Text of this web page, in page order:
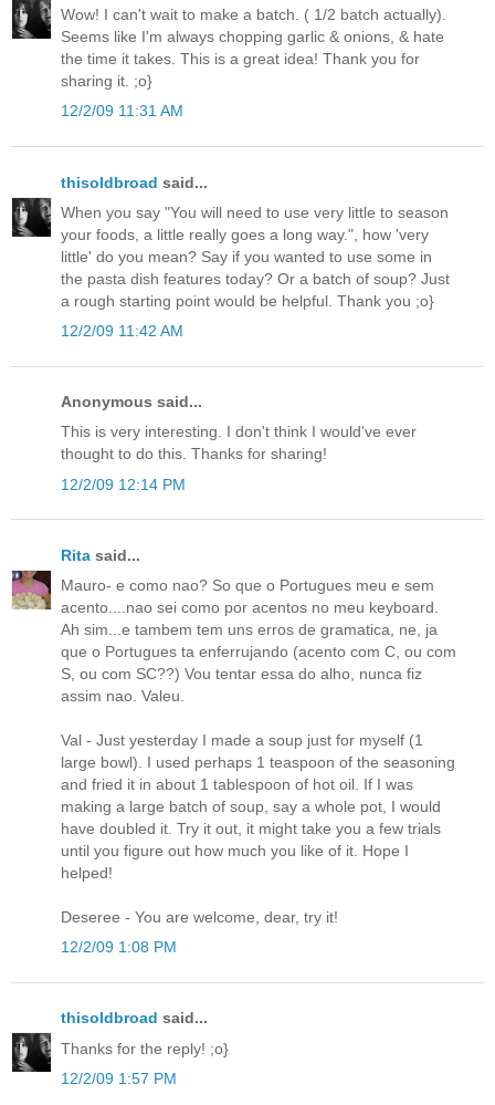
Wow! I can't wait to make a batch. ( 1/2 batch actually).
Seems like I'm always chopping garlic & onions, & hate
the time it takes. This is a great idea! Thank you for
sharing it. ;o}
12/2/09 11:31 AM
thisoldbroad said...
When you say "You will need to use very little to season
your foods, a little really goes a long way.", how 'very
little' do you mean? Say if you wanted to use some in
the pasta dish features today? Or a batch of soup? Just
a rough starting point would be helpful. Thank you ;o}
12/2/09 11:42 AM
Anonymous said...
This is very interesting. I don't think I would've ever
thought to do this. Thanks for sharing!
12/2/09 12:14 PM
Rita said...
Mauro- e como nao? So que o Portugues meu e sem
acento....nao sei como por acentos no meu keyboard.
Ah sim...e tambem tem uns erros de gramatica, ne, ja
que o Portugues ta enferrujando (acento com C, ou com
S, ou com SC??) Vou tentar essa do alho, nunca fiz
assim nao. Valeu.
Val - Just yesterday I made a soup just for myself (1
large bowl). I used perhaps 1 teaspoon of the seasoning
and fried it in about 1 tablespoon of hot oil. If I was
making a large batch of soup, say a whole pot, I would
have doubled it. Try it out, it might take you a few trials
until you figure out how much you like of it. Hope I
helped!
Deseree - You are welcome, dear, try it!
12/2/09 1:08 PM
thisoldbroad said...
Thanks for the reply! ;o}
12/2/09 1:57 PM